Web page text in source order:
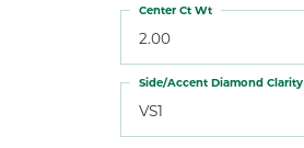
2.00
Center Ct Wt
VS1
Side/Accent Diamond Clarity